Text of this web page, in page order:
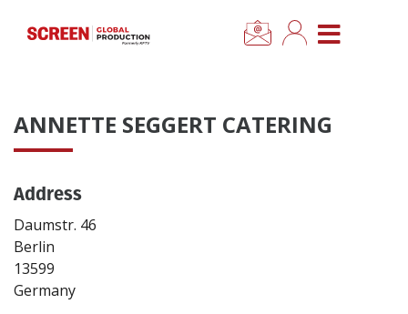
CLOSE MENU
News
Categories
Location Hub
Features
ANNETTE SEGGERT CATERING
Address
Daumstr. 46
Berlin
13599
Germany